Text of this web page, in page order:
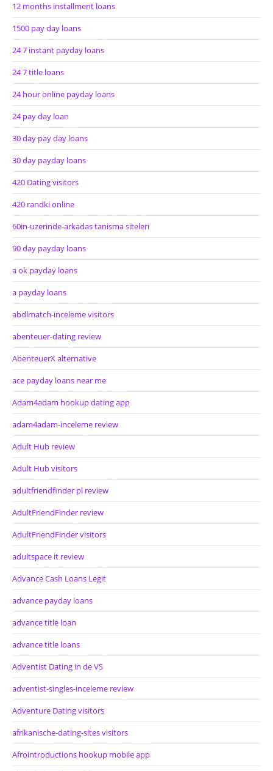
12 months installment loans
1500 pay day loans
24 7 instant payday loans
24 7 title loans
24 hour online payday loans
24 pay day loan
30 day pay day loans
30 day payday loans
420 Dating visitors
420 randki online
60in-uzerinde-arkadas tanisma siteleri
90 day payday loans
a ok payday loans
a payday loans
abdlmatch-inceleme visitors
abenteuer-dating review
AbenteuerX alternative
ace payday loans near me
Adam4adam hookup dating app
adam4adam-inceleme review
Adult Hub review
Adult Hub visitors
adultfriendfinder pl review
AdultFriendFinder review
AdultFriendFinder visitors
adultspace it review
Advance Cash Loans Legit
advance payday loans
advance title loan
advance title loans
Adventist Dating in de VS
adventist-singles-inceleme review
Adventure Dating visitors
afrikanische-dating-sites visitors
Afrointroductions hookup mobile app